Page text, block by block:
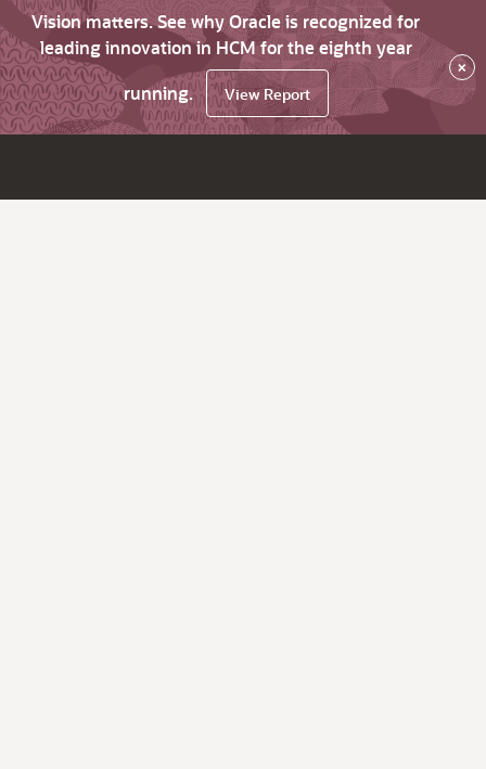
Vision matters. See why Oracle is recognized for
leading innovation in HCM for the eighth year
running.
View Report
×